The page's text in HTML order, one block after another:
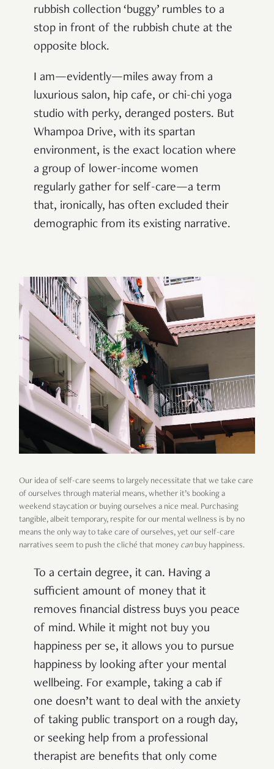
rubbish collection ‘buggy’ rumbles to a
stop in front of the rubbish chute at the
opposite block.
I am—evidently—miles away from a
luxurious salon, hip cafe, or chi-chi yoga
studio with perky, deranged posters. But
Whampoa Drive, with its spartan
environment, is the exact location where
a group of lower-income women
regularly gather for self-care—a term
that, ironically, has often excluded their
demographic from its existing narrative.
Our idea of self-care seems to largely necessitate that we take care
of ourselves through material means, whether it’s booking a
weekend staycation or buying ourselves a nice meal. Purchasing
tangible, albeit temporary, respite for our mental wellness is by no
means the only way to take care of ourselves, yet our self-care
narratives seem to push the cliché that money canbuy happiness.
To a certain degree, it can. Having a
sufficient amount of money that it
removes financial distress buys you peace
of mind. While it might not buy you
happiness per se, it allows you to pursue
happiness by looking after your mental
wellbeing. For example, taking a cab if
one doesn’t want to deal with the anxiety
of taking public transport on a rough day,
or seeking help from a professional
therapist are benefits that only come